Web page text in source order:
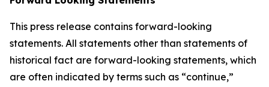
This press release contains forward-looking
statements. All statements other than statements of
historical fact are forward-looking statements, which
are often indicated by terms such as “continue,”